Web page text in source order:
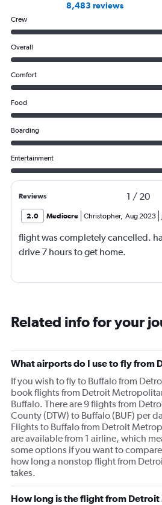
8,483 reviews
Crew
Overall
Comfort
Food
Boarding
Entertainment
Reviews 1 / 20
2.0 Mediocre Christopher, Aug 2023
flight was completely cancelled.
drive 7 hours to get home.
Related info for your
What airports do I use to fly from
If you wish to fly to Buffalo from
book flights from Detroit
Buffalo. There are 9 flights from
County (DTW) to Buffalo (BUF) per
Flights to Buffalo from Detroit
are available from 1 airline, which
some options if you want to
how long a nonstop flight from
takes.
How long is the flight from